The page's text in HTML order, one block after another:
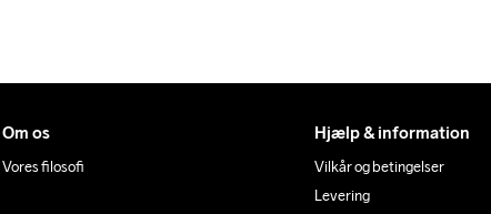
Om os
Vores filosofi
Hjælp & information
Vilkår og betingelser
Levering